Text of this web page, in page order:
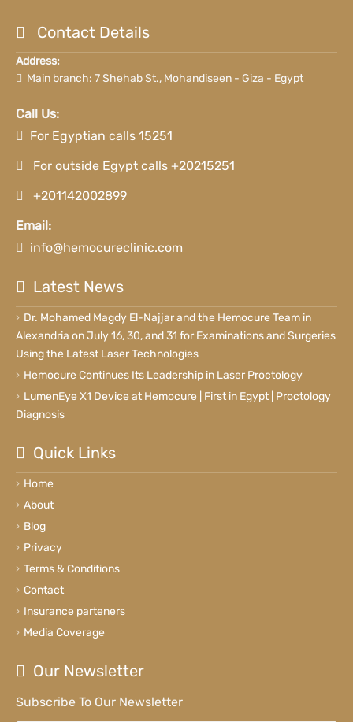
Contact Details
Address:
Main branch: 7 Shehab St., Mohandiseen - Giza - Egypt
Call Us:
For Egyptian calls 15251
For outside Egypt calls +20215251
+201142002899
Email:
info@hemocureclinic.com
Latest News
Dr. Mohamed Magdy El-Najjar and the Hemocure Team in
Alexandria on July 16, 30, and 31 for Examinations and Surgeries
Using the Latest Laser Technologies
Hemocure Continues Its Leadership in Laser Proctology
LumenEye X1 Device at Hemocure | First in Egypt | Proctology
Diagnosis
Quick Links
Home
About
Blog
Privacy
Terms & Conditions
Contact
Insurance parteners
Media Coverage
Our Newsletter
Subscribe To Our Newsletter